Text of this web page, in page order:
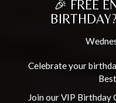
🎉 FREE
Celebrate your
Join our VIP Birthday